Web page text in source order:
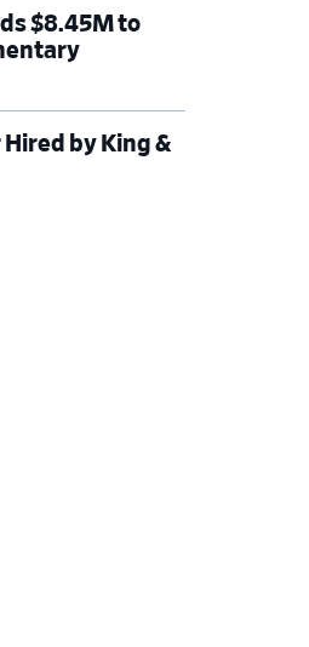
$8.45M to
by King &